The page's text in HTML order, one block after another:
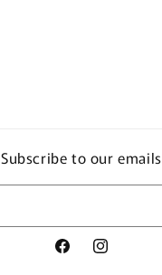
Subscribe to our emails
FacebookInstagram